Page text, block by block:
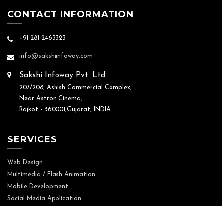
CONTACT INFORMATION
+91-281-2463323
info@sakshiinfoway.com
Sakshi Infoway Pvt. Ltd.
207/208, Ashish Commercial Complex,
Near Astron Cinema,
Rajkot - 360001,Gujarat, INDIA
SERVICES
Web Design
Multimedia / Flash Animation
Mobile Development
Social Media Application